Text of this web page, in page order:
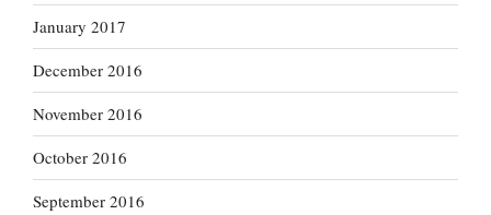
January 2017
December 2016
November 2016
October 2016
September 2016